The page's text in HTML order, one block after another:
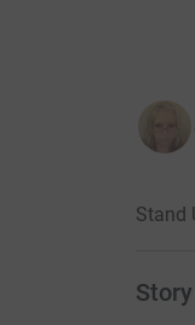
Stand
Story